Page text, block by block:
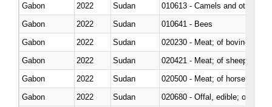
Gabon
2022 Sudan
010613 - Camels and other
Gabon
2022 Sudan
010641 - Bees
Gabon
2022 Sudan
020230 - Meat; of bovine
Gabon
2022 Sudan
020421 - Meat; of sheep,
Gabon
2022 Sudan
020500 - Meat; of horses,
Gabon
2022 Sudan
020680 - Offal, edible; of